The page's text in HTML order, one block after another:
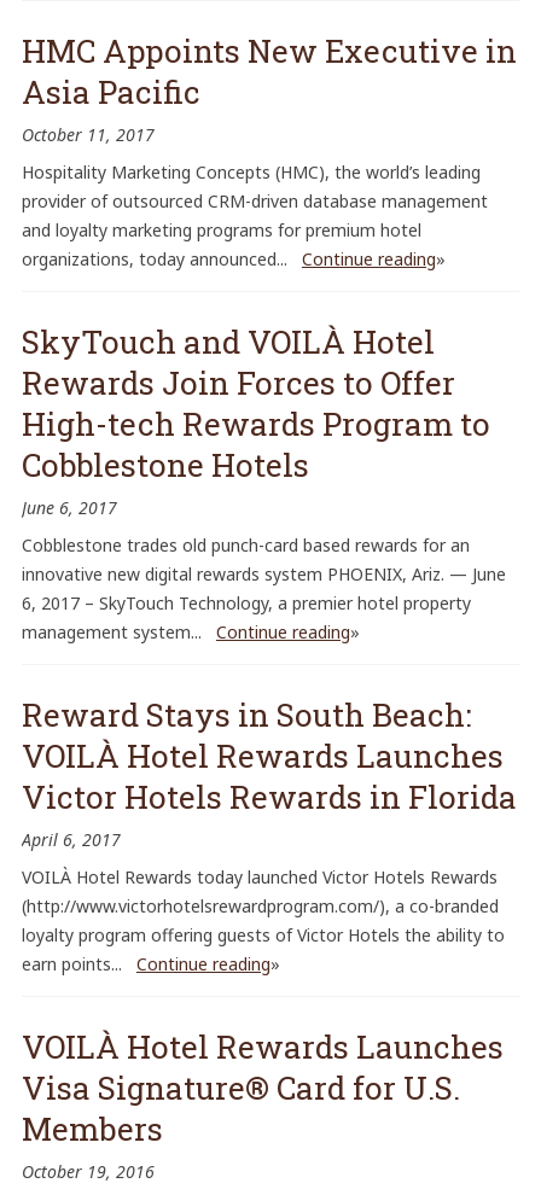
HMC Appoints New Executive in
Asia Pacific
October 11, 2017
Hospitality Marketing Concepts (HMC), the world’s leading
provider of outsourced CRM-driven database management
and loyalty marketing programs for premium hotel
organizations, today announced...
Continue reading»
SkyTouch and VOILÀ Hotel
Rewards Join Forces to Offer
High-tech Rewards Program to
Cobblestone Hotels
June 6, 2017
Cobblestone trades old punch-card based rewards for an
innovative new digital rewards system PHOENIX, Ariz. — June
6, 2017 – SkyTouch Technology, a premier hotel property
management system...
Continue reading»
Reward Stays in South Beach:
VOILÀ Hotel Rewards Launches
Victor Hotels Rewards in Florida
April 6, 2017
VOILÀ Hotel Rewards today launched Victor Hotels Rewards
(http://www.victorhotelsrewardprogram.com/), a co-branded
loyalty program offering guests of Victor Hotels the ability to
earn points...
Continue reading»
VOILÀ Hotel Rewards Launches
Visa Signature® Card for U.S.
Members
October 19, 2016